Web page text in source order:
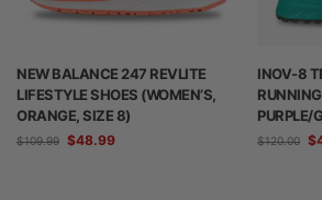
NEW BALANCE 247 REVLITE
LIFESTYLE SHOES (WOMEN’S,
ORANGE, SIZE 8)
$109.99 $48.99
INOV-8
PURPLE/
$120.00 $